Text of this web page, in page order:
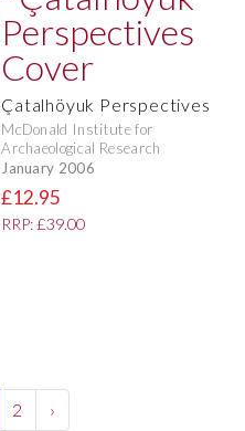
Çatalhöyuk Perspectives
McDonald Institute for
Archaeological Research
January 2006
£12.95
RRP: £39.00
2 ›